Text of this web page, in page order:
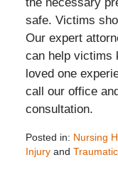
the necessary
safe. Victims
Our expert
can help victims
loved one
call our office
consultation.
Posted in: Nursing
Injuryand